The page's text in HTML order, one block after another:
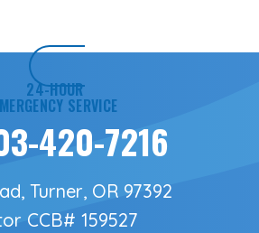
24-HOUR
SERVICE
420-7216
Turner, OR 97392
CCB# 159527